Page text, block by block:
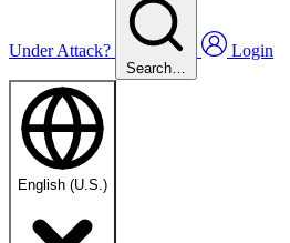
Under Attack?
Search…
Login
English (U.S.)